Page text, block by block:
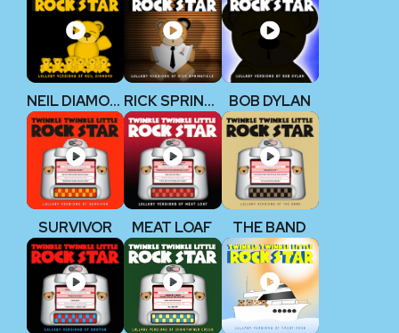
NEIL DIAMOND RICK SPRINGFIELD BOB DYLAN
SURVIVOR MEAT LOAF THE BAND